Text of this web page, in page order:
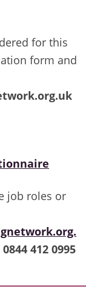
for this
form and
job roles or
0844 412 0995